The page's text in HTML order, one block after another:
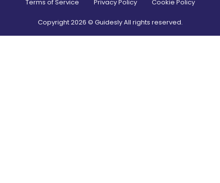
Terms of Service Privacy Policy Cookie Policy
Copyright2026 © Guidesly All rights reserved.